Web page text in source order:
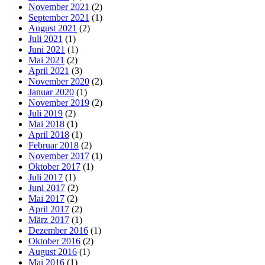
November 2021 (2)
September 2021 (1)
August 2021 (2)
Juli 2021 (1)
Juni 2021 (1)
Mai 2021 (2)
April 2021 (3)
November 2020 (2)
Januar 2020 (1)
November 2019 (2)
Juli 2019 (2)
Mai 2018 (1)
April 2018 (1)
Februar 2018 (2)
November 2017 (1)
Oktober 2017 (1)
Juli 2017 (1)
Juni 2017 (2)
Mai 2017 (2)
April 2017 (2)
März 2017 (1)
Dezember 2016 (1)
Oktober 2016 (2)
August 2016 (1)
Mai 2016 (1)